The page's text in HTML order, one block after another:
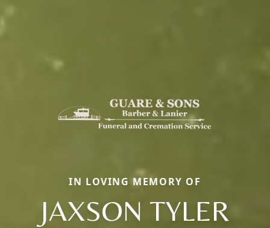
IN LOVING MEMORY OF
JAXSON TYLER